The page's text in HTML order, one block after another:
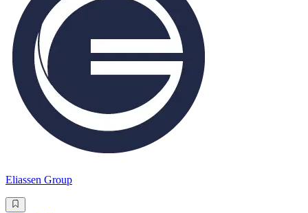
Eliassen Group